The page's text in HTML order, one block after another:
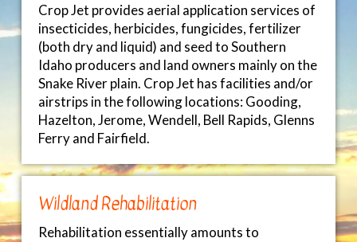
Crop Jet provides aerial application services of
insecticides, herbicides, fungicides, fertilizer
(both dry and liquid) and seed to Southern
Idaho producers and land owners mainly on the
Snake River plain. Crop Jet has facilities and/or
airstrips in the following locations: Gooding,
Hazelton, Jerome, Wendell, Bell Rapids, Glenns
Ferry and Fairfield.
Wildland Rehabilitation
Rehabilitation essentially amounts to